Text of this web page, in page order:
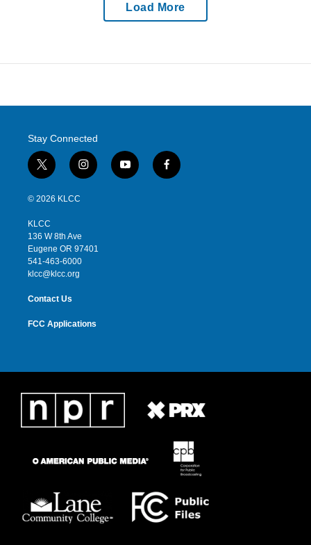
Load More
Stay Connected
t
w
i
t
e
r
i
n
r
y
o
f
a
© 2026 KLCC
KLCC
136 W 8th Ave
Eugene OR 97401
541-463-6000
klcc@klcc.org
Contact Us
FCC Applications